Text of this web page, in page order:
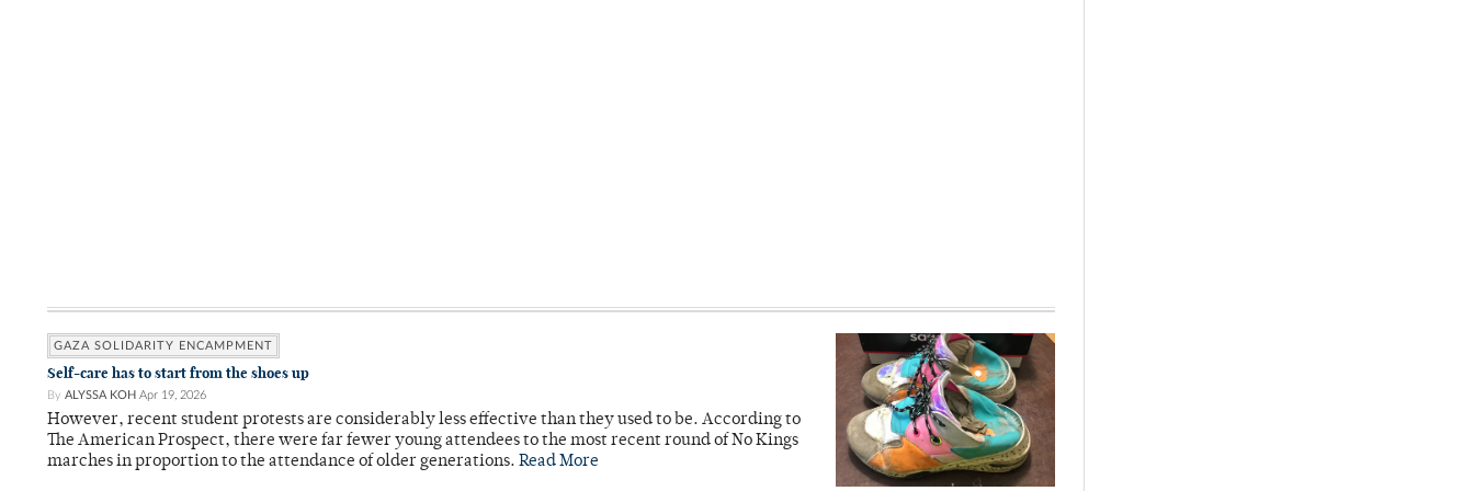
GAZA SOLIDARITY ENCAMPMENT
Self-care has to start from the shoes up
By ALYSSA KOH Apr 19, 2026
However, recent student protests are considerably less effective than they used to be. According to
The American Prospect, there were far fewer young attendees to the most recent round of No Kings
marches in proportion to the attendance of older generations. Read More